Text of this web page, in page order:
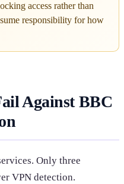
access rather than
responsibility for how
Against BBC
Only three
VPN detection.